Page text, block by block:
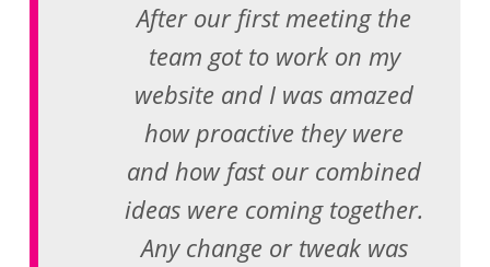
After our first meeting the
team got to work on my
website and I was amazed
how proactive they were
and how fast our combined
ideas were coming together.
Any change or tweak was